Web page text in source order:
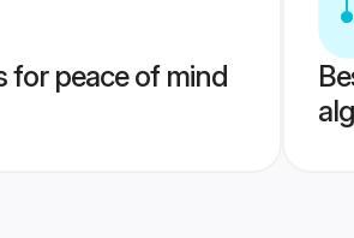
for peace of mind